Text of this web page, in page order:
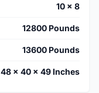
10 × 8
12800 Pounds
13600 Pounds
48 × 40 × 49 Inches